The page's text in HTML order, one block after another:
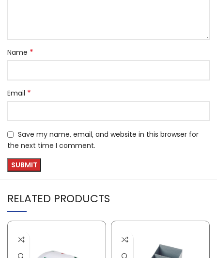
Name *
Email *
Save my name, email, and website in this browser for
the next time I comment.
RELATED PRODUCTS